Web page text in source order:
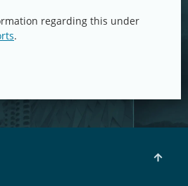
regarding this under
.